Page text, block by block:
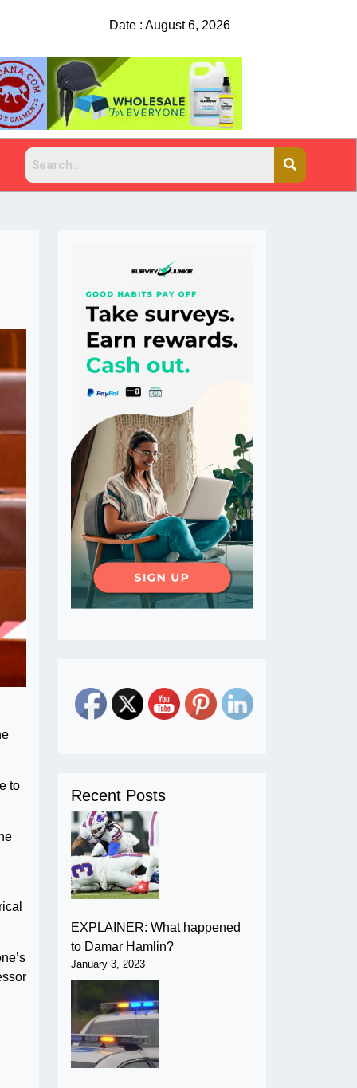
China Rejects COVID Testing
Date : August 6, 2026
to
Recent Posts
EXPLAINER: What happened
to Damar Hamlin?
January 3, 2023